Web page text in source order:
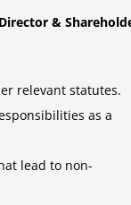
&
relevant statutes.
as a
lead to non-